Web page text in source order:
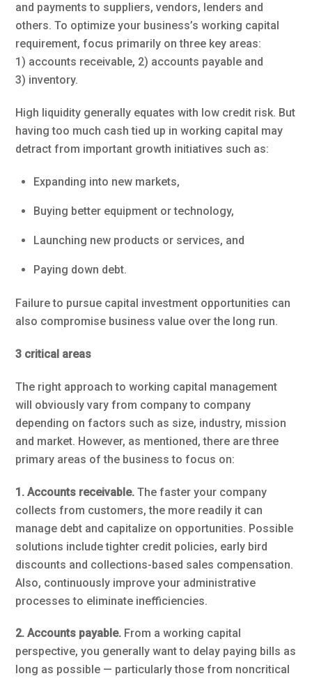
and payments to suppliers, vendors, lenders and
others. To optimize your business’s working capital
requirement, focus primarily on three key areas:
1) accounts receivable, 2) accounts payable and
3) inventory.
High liquidity generally equates with low credit risk. But
having too much cash tied up in working capital may
detract from important growth initiatives such as:
Expanding into new markets,
Buying better equipment or technology,
Launching new products or services, and
Paying down debt.
Failure to pursue capital investment opportunities can
also compromise business value over the long run.
3 critical areas
The right approach to working capital management
will obviously vary from company to company
depending on factors such as size, industry, mission
and market. However, as mentioned, there are three
primary areas of the business to focus on:
1. Accounts receivable. The faster your company
collects from customers, the more readily it can
manage debt and capitalize on opportunities. Possible
solutions include tighter credit policies, early bird
discounts and collections-based sales compensation.
Also, continuously improve your administrative
processes to eliminate inefficiencies.
2. Accounts payable. From a working capital
perspective, you generally want to delay paying bills as
long as possible — particularly those from noncritical